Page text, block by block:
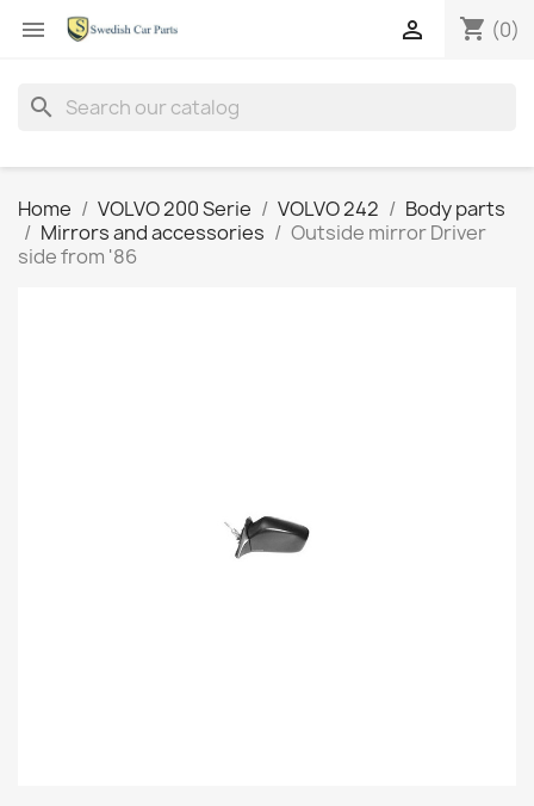
 shopping_cart (0)

search
Home VOLVO 200 Serie VOLVO 242
Body parts
Mirrors and accessories
Outside mirror Driver
side from '86